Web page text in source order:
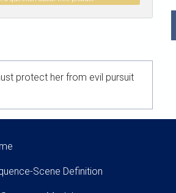
protect her from evil pursuit
Scene Definition